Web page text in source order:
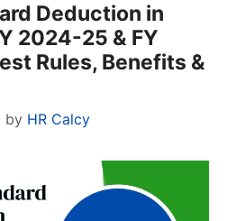
Deduction in
2024-25 & FY
Rules, Benefits &
by HR Calcy